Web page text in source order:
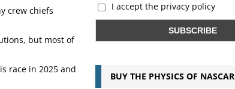
crew chiefs
but most of
race in 2025 and
I accept the privacy policy
BUY THE PHYSICS OF NASCAR